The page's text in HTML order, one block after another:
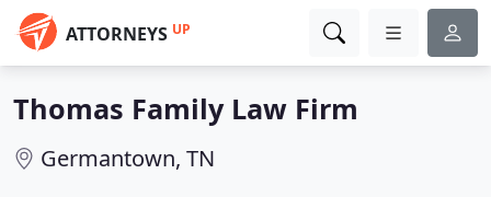
ATTORNEYS UP
Thomas Family Law Firm
Germantown, TN